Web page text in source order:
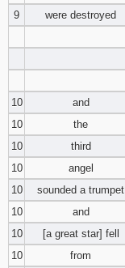
9
were destroyed
10
and
10
the
10
third
10
angel
10
sounded a trumpet
10
and
10
[a great star] fell
10
from